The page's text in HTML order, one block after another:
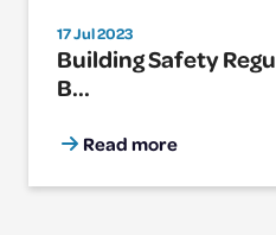
17 Jul 2023
Building Safety
B...
Read more